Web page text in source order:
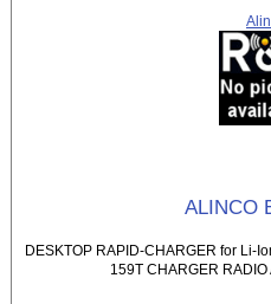
ALINCO
DESKTOP RAPID-CHARGER for Li-
159T CHARGER RADIO